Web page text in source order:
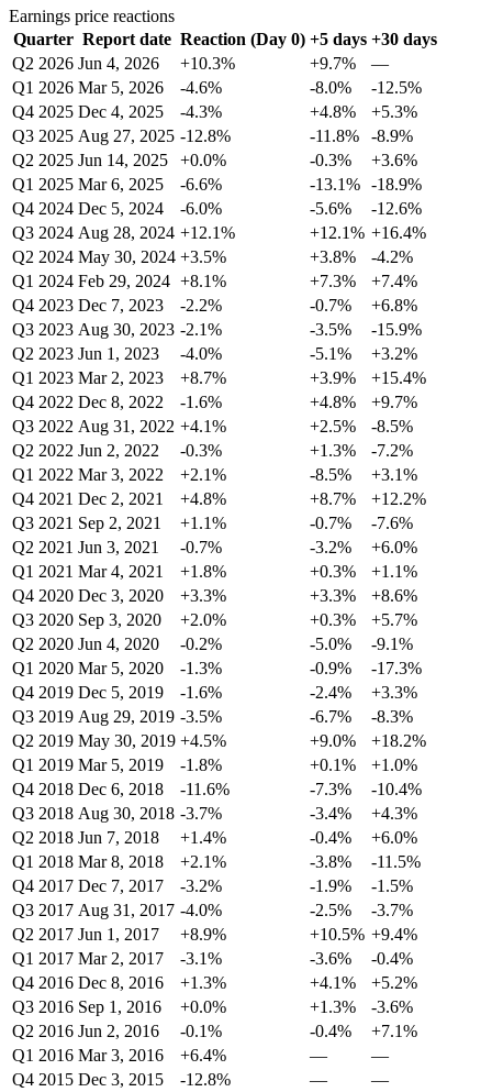
Earnings price reactions
Quarter Report date Reaction (Day 0) +5 days +30 days
Q2 2026 Jun 4, 2026 +10.3% +9.7%
—
Q1 2026 Mar 5, 2026 -4.6% -8.0%
-12.5%
Q4 2025 Dec 4, 2025 -4.3% +4.8%
+5.3%
Q3 2025 Aug 27, 2025 -12.8% -11.8%
-8.9%
Q2 2025 Jun 14, 2025 +0.0% -0.3%
+3.6%
Q1 2025 Mar 6, 2025 -6.6% -13.1% -18.9%
Q4 2024 Dec 5, 2024 -6.0% -5.6%
-12.6%
Q3 2024 Aug 28, 2024 +12.1% +12.1% +16.4%
Q2 2024 May 30, 2024 +3.5% +3.8%
-4.2%
Q1 2024 Feb 29, 2024 +8.1% +7.3%
+7.4%
Q4 2023 Dec 7, 2023 -2.2% -0.7%
+6.8%
Q3 2023 Aug 30, 2023 -2.1% -3.5%
-15.9%
Q2 2023 Jun 1, 2023 -4.0% -5.1%
+3.2%
Q1 2023 Mar 2, 2023 +8.7% +3.9%
+15.4%
Q4 2022 Dec 8, 2022 -1.6% +4.8%
+9.7%
Q3 2022 Aug 31, 2022 +4.1% +2.5%
-8.5%
Q2 2022 Jun 2, 2022 -0.3% +1.3%
-7.2%
Q1 2022 Mar 3, 2022 +2.1% -8.5%
+3.1%
Q4 2021 Dec 2, 2021 +4.8% +8.7%
+12.2%
Q3 2021 Sep 2, 2021 +1.1% -0.7%
-7.6%
Q2 2021 Jun 3, 2021 -0.7% -3.2%
+6.0%
Q1 2021 Mar 4, 2021 +1.8% +0.3%
+1.1%
Q4 2020 Dec 3, 2020 +3.3% +3.3%
+8.6%
Q3 2020 Sep 3, 2020 +2.0% +0.3%
+5.7%
Q2 2020 Jun 4, 2020 -0.2% -5.0%
-9.1%
Q1 2020 Mar 5, 2020 -1.3% -0.9%
-17.3%
Q4 2019 Dec 5, 2019 -1.6% -2.4%
+3.3%
Q3 2019 Aug 29, 2019 -3.5% -6.7%
-8.3%
Q2 2019 May 30, 2019 +4.5% +9.0%
+18.2%
Q1 2019 Mar 5, 2019 -1.8% +0.1%
+1.0%
Q4 2018 Dec 6, 2018 -11.6% -7.3%
-10.4%
Q3 2018 Aug 30, 2018 -3.7% -3.4%
+4.3%
Q2 2018 Jun 7, 2018 +1.4% -0.4%
+6.0%
Q1 2018 Mar 8, 2018 +2.1% -3.8%
-11.5%
Q4 2017 Dec 7, 2017 -3.2% -1.9%
-1.5%
Q3 2017 Aug 31, 2017 -4.0% -2.5%
-3.7%
Q2 2017 Jun 1, 2017 +8.9% +10.5% +9.4%
Q1 2017 Mar 2, 2017 -3.1% -3.6%
-0.4%
Q4 2016 Dec 8, 2016 +1.3% +4.1%
+5.2%
Q3 2016 Sep 1, 2016 +0.0% +1.3%
-3.6%
Q2 2016 Jun 2, 2016 -0.1% -0.4%
+7.1%
Q1 2016 Mar 3, 2016 +6.4% —
—
Q4 2015 Dec 3, 2015 -12.8% —
—